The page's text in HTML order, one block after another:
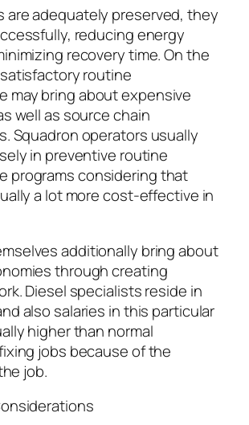
are adequately preserved, they
reducing energy
recovery time. On the
routine
may bring about expensive
well as source chain
Squadron operators usually
in preventive routine
programs considering that
a lot more cost-effective in
additionally bring about
through creating
Diesel specialists reside in
also salaries in this particular
higher than normal
jobs because of the
job.